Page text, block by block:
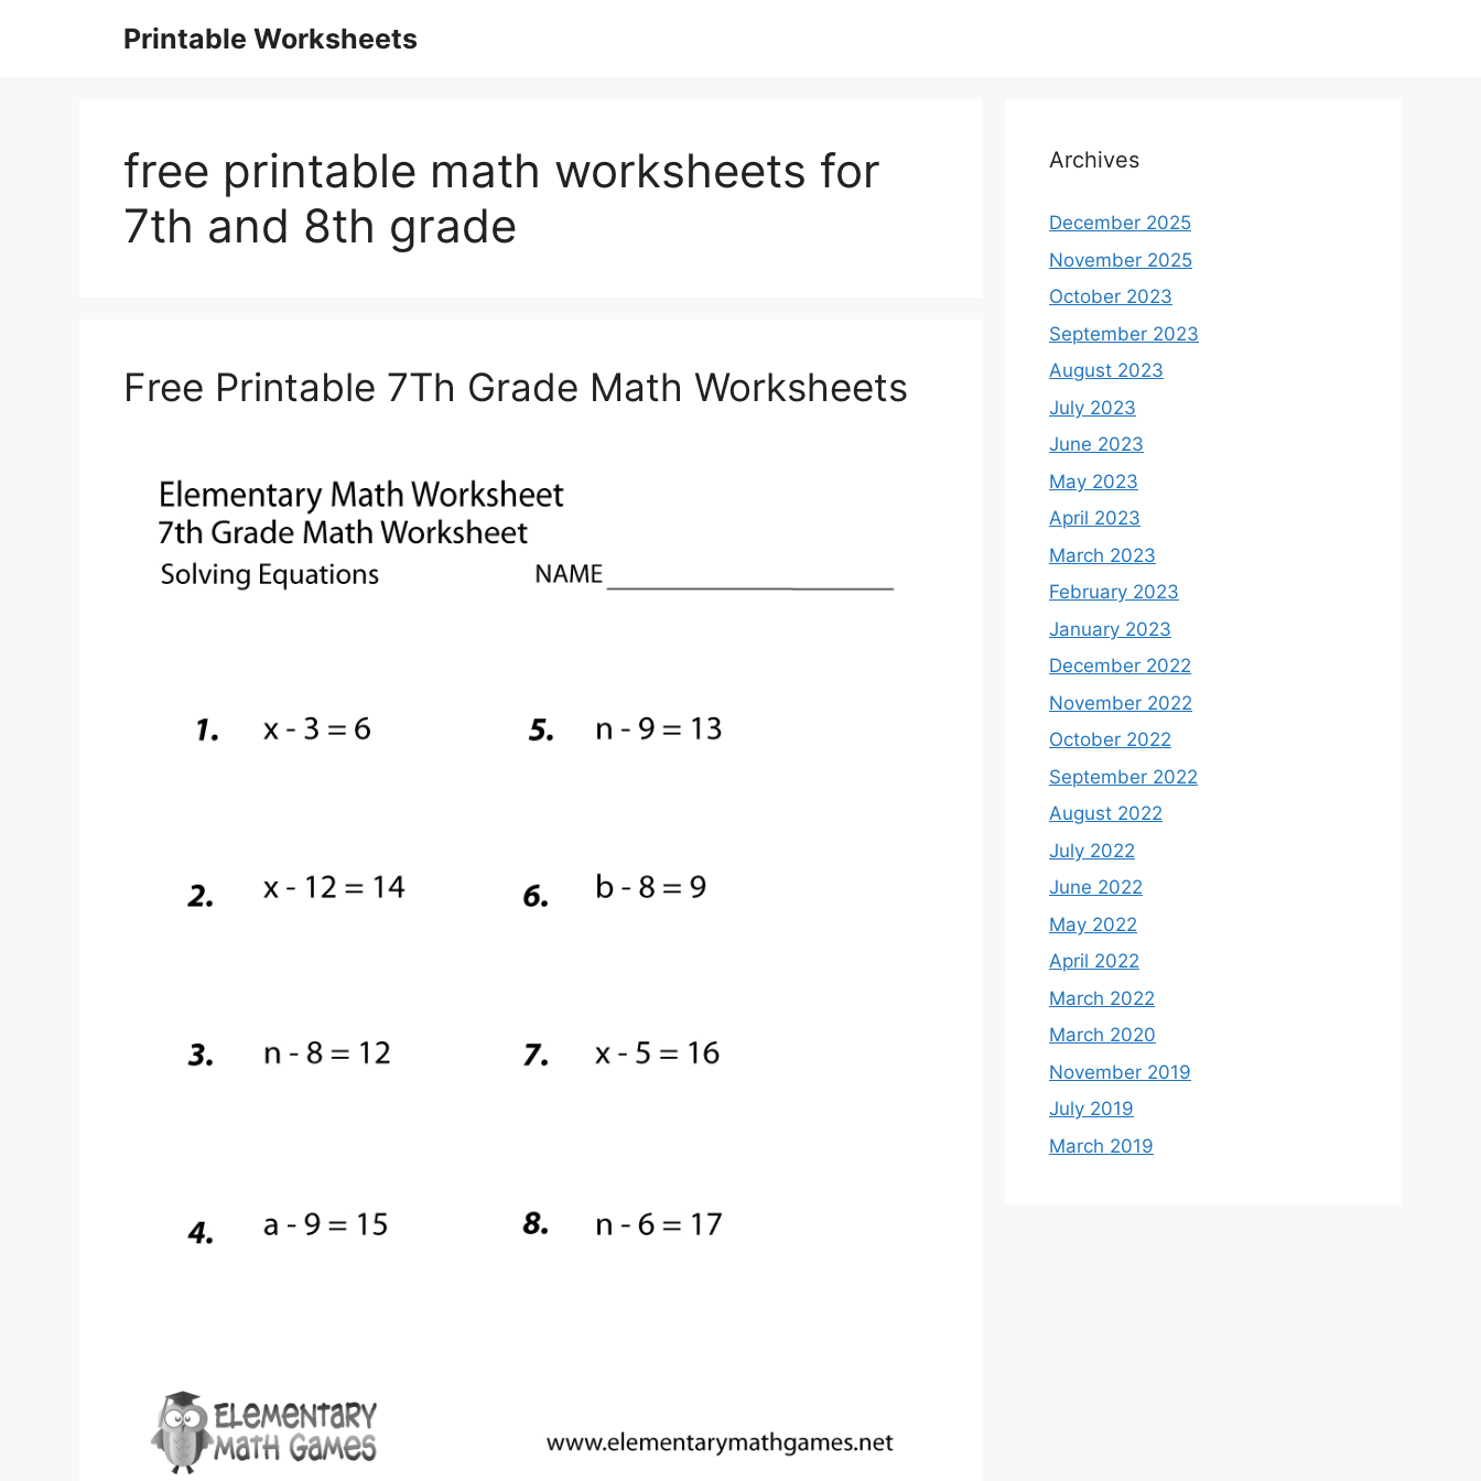
Printable Worksheets
free printable math worksheets for
7th and 8th grade
Free Printable 7Th Grade Math Worksheets
Archives
December 2025
November 2025
October 2023
September 2023
August 2023
July 2023
June 2023
May 2023
April 2023
March 2023
February 2023
January 2023
December 2022
November 2022
October 2022
September 2022
August 2022
July 2022
June 2022
May 2022
April 2022
March 2022
March 2020
November 2019
July 2019
March 2019